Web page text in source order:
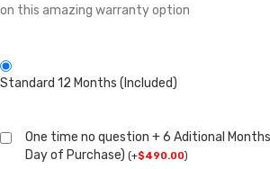
on this amazing warranty option
Standard 12 Months (Included)
One time no question + 6 Aditional
Day of Purchase) (+$490.00)